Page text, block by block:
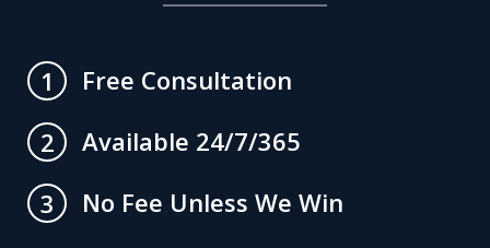
1
Free Consultation
2
Available 24/7/365
3
No Fee Unless We Win